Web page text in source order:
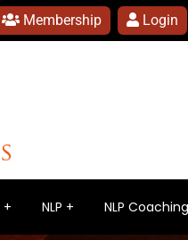
Membership Login
NLP NLP